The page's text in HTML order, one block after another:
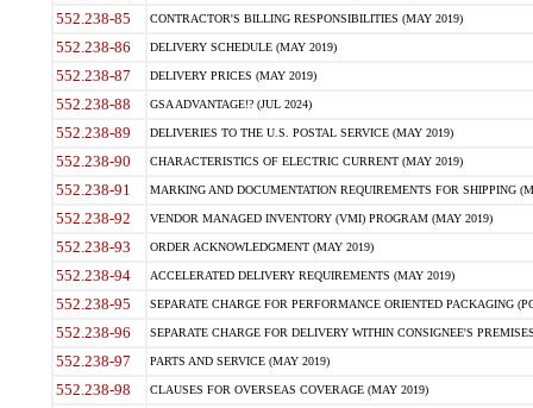
552.238-85 CONTRACTOR'S BILLING RESPONSIBILITIES (MAY 2019)
552.238-86 DELIVERY SCHEDULE (MAY 2019)
552.238-87 DELIVERY PRICES (MAY 2019)
552.238-88 GSA ADVANTAGE!? (JUL 2024)
552.238-89 DELIVERIES TO THE U.S. POSTAL SERVICE (MAY 2019)
552.238-90 CHARACTERISTICS OF ELECTRIC CURRENT (MAY 2019)
552.238-91 MARKING AND DOCUMENTATION REQUIREMENTS FOR SHIPPING
552.238-92 VENDOR MANAGED INVENTORY (VMI) PROGRAM (MAY 2019)
552.238-93 ORDER ACKNOWLEDGMENT (MAY 2019)
552.238-94 ACCELERATED DELIVERY REQUIREMENTS (MAY 2019)
552.238-95 SEPARATE CHARGE FOR PERFORMANCE ORIENTED PACKAGING
552.238-96 SEPARATE CHARGE FOR DELIVERY WITHIN CONSIGNEE'S
552.238-97 PARTS AND SERVICE (MAY 2019)
552.238-98 CLAUSES FOR OVERSEAS COVERAGE (MAY 2019)